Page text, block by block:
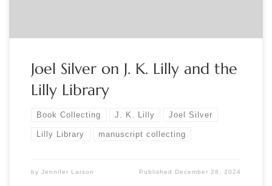
Joel Silver on J. K. Lilly and the
Lilly Library
Book Collecting J. K. Lilly Joel Silver
Lilly Library manuscript collecting
by Jennifer Larson Published December 28, 2024